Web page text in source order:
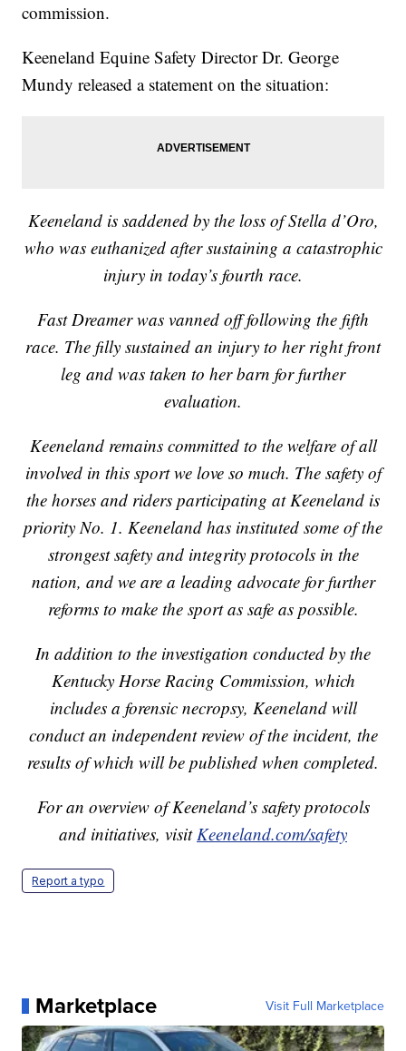
commission.
Keeneland Equine Safety Director Dr. George
Mundy released a statement on the situation:
Keeneland is saddened by the loss of Stella d’Oro,
who was euthanized after sustaining a catastrophic
injury in today’s fourth race.
Fast Dreamer was vanned off following the fifth
race. The filly sustained an injury to her right front
leg and was taken to her barn for further
evaluation.
Keeneland remains committed to the welfare of all
involved in this sport we love so much. The safety of
the horses and riders participating at Keeneland is
priority No. 1. Keeneland has instituted some of the
strongest safety and integrity protocols in the
nation, and we are a leading advocate for further
reforms to make the sport as safe as possible.
In addition to the investigation conducted by the
Kentucky Horse Racing Commission, which
includes a forensic necropsy, Keeneland will
conduct an independent review of the incident, the
results of which will be published when completed.
For an overview of Keeneland’s safety protocols
and initiatives, visitKeeneland.com/safety
Report a typo
Marketplace Visit Full Marketplace